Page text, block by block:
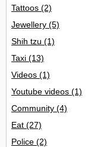
Tattoos (2)
Jewellery (5)
Shih tzu (1)
Taxi (13)
Videos (1)
Youtube videos (1)
Community (4)
Eat (27)
Police (2)